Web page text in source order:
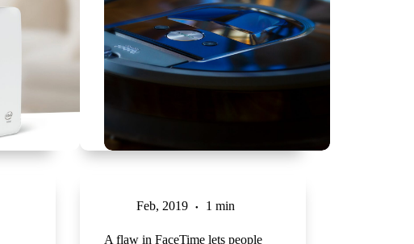
Feb, 2019 1 min
A flaw in FaceTime lets people